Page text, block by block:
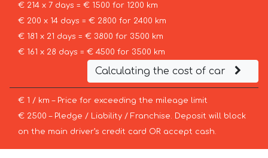
€ 214 x 7 days = € 1500 for 1200 km
€ 200 x 14 days = € 2800 for 2400 km
€ 181 x 21 days = € 3800 for 3500 km
€ 161 x 28 days = € 4500 for 3500 km
Calculating the cost of car
€ 1 / km – Price for exceeding the mileage limit
€ 2500 – Pledge / Liability / Franchise. Deposit will block
on the main driver’s credit card OR accept cash.